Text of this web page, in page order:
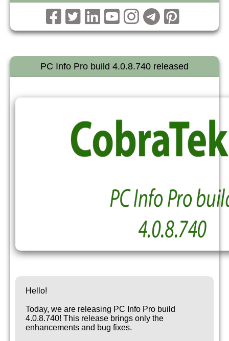
PC Info Pro build 4.0.8.740 released
Hello!
Today, we are releasing PC Info Pro build
4.0.8.740! This release brings only the
enhancements and bug fixes.